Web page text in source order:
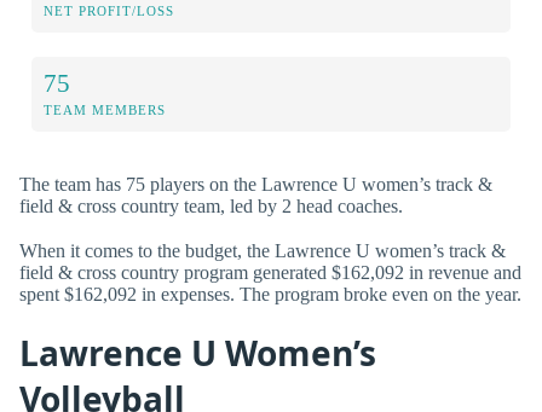
NET PROFIT/LOSS
75
TEAM MEMBERS
The team has 75 players on the Lawrence U women’s track &
field & cross country team, led by 2 head coaches.
When it comes to the budget, the Lawrence U women’s track &
field & cross country program generated $162,092 in revenue and
spent $162,092 in expenses. The program broke even on the year.
Lawrence U Women’s
Volleyball